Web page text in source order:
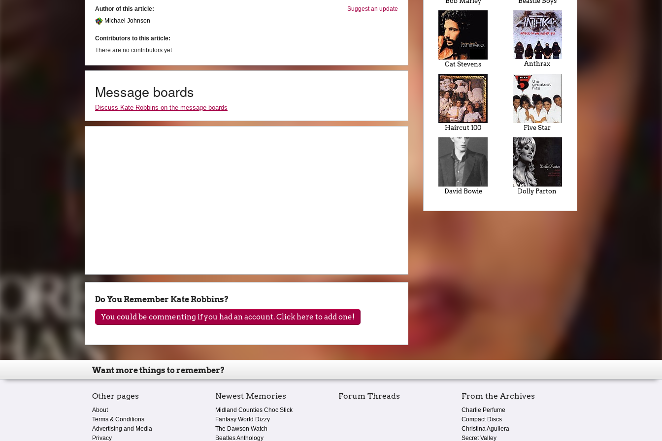
Suggest an update
Author of this article:
Michael Johnson
Contributors to this article:
There are no contributors yet
Message boards
Discuss Kate Robbins on the message boards
Do You Remember Kate Robbins?
You could be commenting if you had an account. Click here to add one!
Cat Stevens Anthrax
Haircut 100 Five Star
David Bowie Dolly Parton
Want more things to remember?
Other pages
About
Terms & Conditions
Advertising and Media
Privacy
Newest Memories
Midland Counties Choc Stick
Fantasy World Dizzy
The Dawson Watch
Beatles Anthology
Forum Threads From the Archives
Charlie Perfume
Compact Discs
Christina Aguilera
Secret Valley